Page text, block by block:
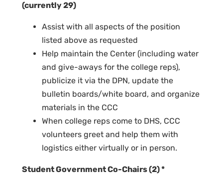
(currently 29)
Assist with all aspects of the position
listed above as requested
Help maintain the Center (including water
and give-aways for the college reps),
publicize it via the DPN, update the
bulletin boards/white board, and organize
materials in the CCC
When college reps come to DHS, CCC
volunteers greet and help them with
logistics either virtually or in person.
Student Government Co-Chairs (2) *